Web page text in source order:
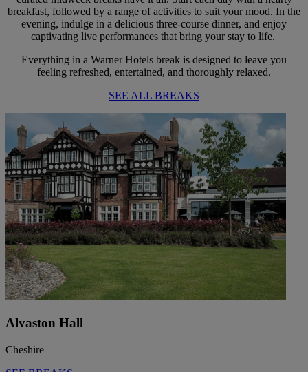
breakfast, followed by a range of activities to suit your mood. In the
evening, indulge in a delicious three-course dinner, and enjoy
captivating live performances that bring your stay to life.
Everything in a Warner Hotels break is designed to leave you
feeling refreshed, entertained, and thoroughly relaxed.
SEE ALL BREAKS
Alvaston Hall
Cheshire